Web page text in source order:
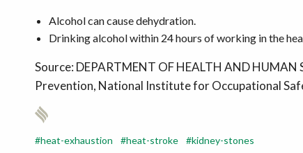
Alcohol can cause dehydration.
Drinking alcohol within 24 hours of working in the
Source: DEPARTMENT OF HEALTH AND
Prevention, National Institute for Occupational
heat-exhaustion heat-stroke kidney-stones